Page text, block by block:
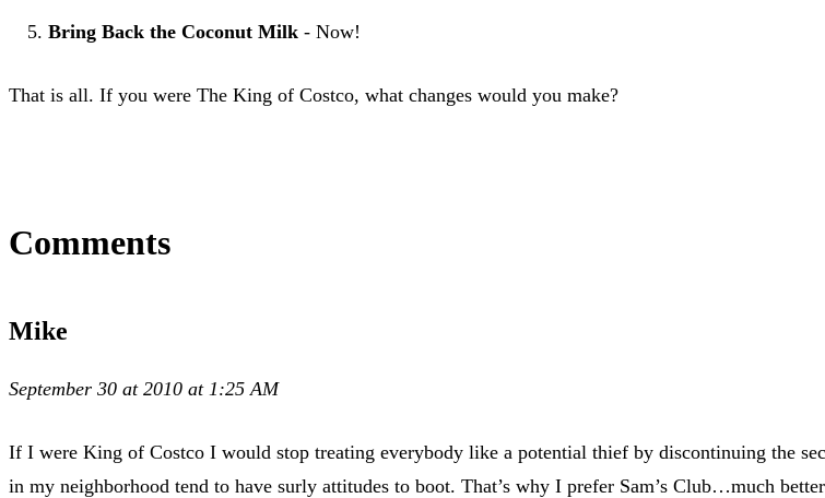
Bring Back the Coconut Milk - Now!
That is all. If you were The King of Costco, what changes would you make?
Comments
Mike
September 30 at 2010 at 1:25 AM
If I were King of Costco I would stop treating everybody like a potential thief by discontinuing the
in my neighborhood tend to have surly attitudes to boot. That’s why I prefer Sam’s Club…much